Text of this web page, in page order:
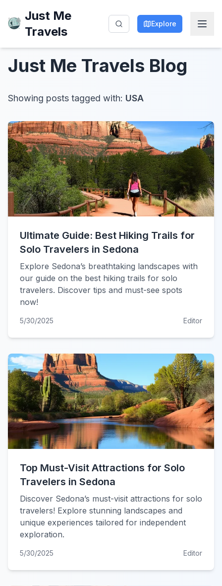
Just Me
Travels
Explore
Just Me Travels Blog
Showing posts tagged with: USA
Ultimate Guide: Best Hiking Trails for
Solo Travelers in Sedona
Explore Sedona’s breathtaking landscapes with
our guide on the best hiking trails for solo
travelers. Discover tips and must-see spots
now!
5/30/2025 Editor
Top Must-Visit Attractions for Solo
Travelers in Sedona
Discover Sedona’s must-visit attractions for solo
travelers! Explore stunning landscapes and
unique experiences tailored for independent
exploration.
5/30/2025 Editor